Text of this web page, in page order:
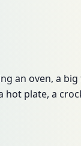
an oven, a
hot plate, a